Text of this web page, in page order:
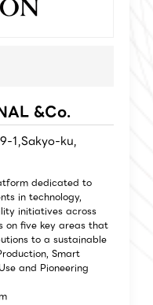
&Co.
1,Sakyo-ku,
dedicated to
in technology,
initiatives across
on five key areas that
to a sustainable
Smart
and Pioneering